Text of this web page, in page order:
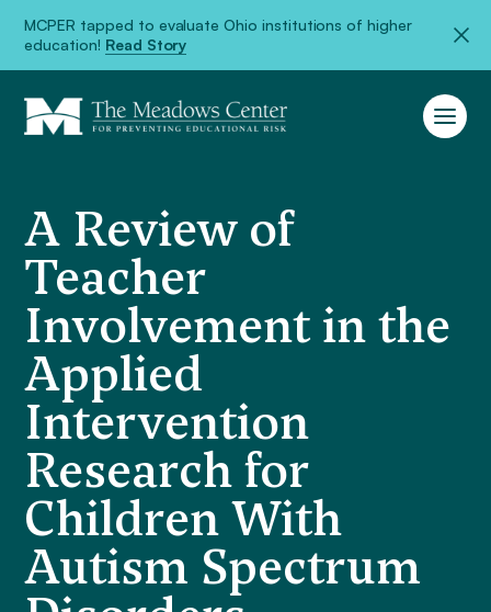
MCPER tapped to evaluate Ohio institutions of higher
education! Read Story
A Review of
Teacher
Involvement in the
Applied
Intervention
Research for
Children With
Autism Spectrum